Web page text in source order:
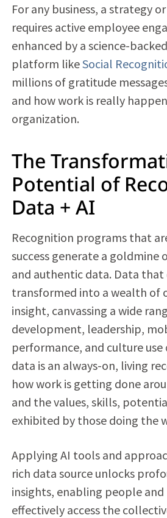
For any business, a strategy
requires active employee
enhanced by a science-
platform likeSocial
millions of gratitude
and how work is really
organization.
The
Potential of
Data + AI
Recognition programs that
success generate a
and authentic data. Data that
transformed into a wealth of
insight, canvassing a wide
development, leadership,
performance, and culture use
data is an always-on, living
how work is getting done
and the values, skills,
exhibited by those doing the
Applying AI tools and
rich data source unlocks
insights, enabling people and
effectively access the